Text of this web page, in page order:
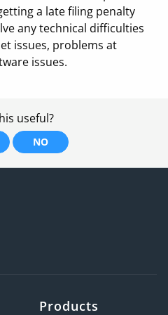
a late filing penalty
any technical difficulties
issues, problems at
issues.
useful?
NO
Products